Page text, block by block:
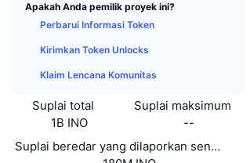
Apakah Anda pemilik proyek ini?
Perbarui Informasi Token
Kirimkan Token Unlocks
Klaim Lencana Komunitas
Suplai total
1B INO
Suplai maksimum
--
Suplai beredar yang dilaporkan sendiri